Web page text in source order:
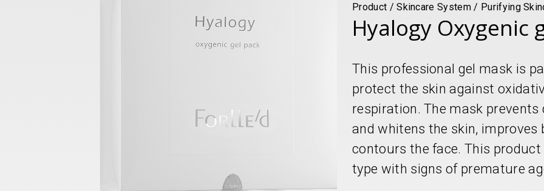
Product / Skincare System / Purifying
Hyalogy Oxygenic
This professional gel mask is
protect the skin against
respiration. The mask
and whitens the skin, improves
contours the face. This
type with signs of premature